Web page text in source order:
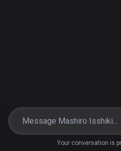
Your conversation is